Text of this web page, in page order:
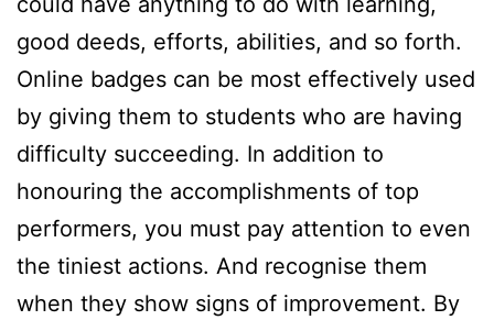
good deeds, efforts, abilities, and so forth.
Online badges can be most effectively used
by giving them to students who are having
difficulty succeeding. In addition to
honouring the accomplishments of top
performers, you must pay attention to even
the tiniest actions. And recognise them
when they show signs of improvement. By